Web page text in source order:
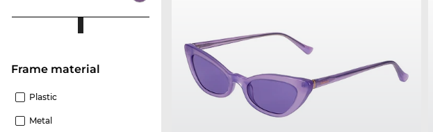
Frame material
Plastic
Metal